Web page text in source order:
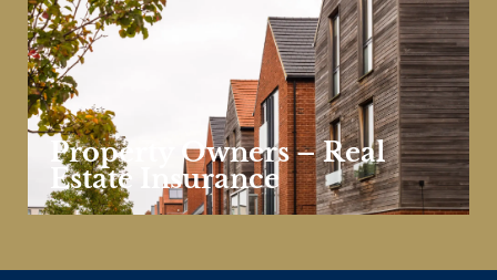
Property Owners – Real
Estate Insurance